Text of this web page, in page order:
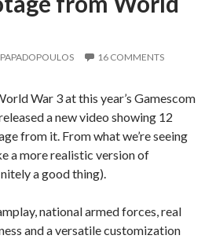
16 COMMENTS
War 3 at this year’s Gamescom
a new video showing 12
from it. From what we’re seeing
a more realistic version of
a good thing).
national armed forces, real
and a versatile customization